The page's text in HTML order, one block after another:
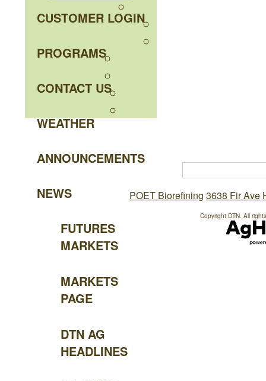
CUSTOMER LOGIN
PROGRAMS
CONTACT US
WEATHER
ANNOUNCEMENTS
NEWS
FUTURES
MARKETS
MARKETS
PAGE
DTN AG
HEADLINES
POET Biorefining 3638 Fir Ave
Copyright DTN. All